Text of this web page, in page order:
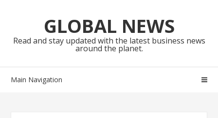
navigationGLOBAL NEWS
Read and stay updated with the latest business news
around the planet.
Main Navigation